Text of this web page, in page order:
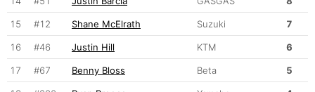
15 #12 Shane McElrath Suzuki 7
16 #46 Justin Hill KTM 6
17 #67 Benny Bloss Beta 5